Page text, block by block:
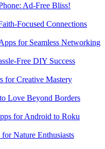
Ad-Free Bliss!
Focused Connections
for Seamless Networking
Free DIY Success
for Creative Mastery
Love Beyond Borders
for Android to Roku
Nature Enthusiasts